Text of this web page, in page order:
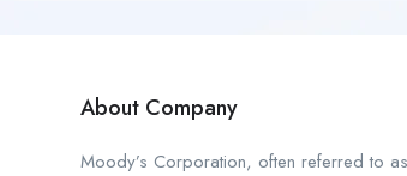
About Company
Moody’s Corporation, often referred to